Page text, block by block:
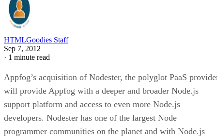
HTMLGoodies Staff
Sep 7, 2012
· 1 minute read
Appfog’s acquisition of Nodester, the polyglot PaaS
will provide Appfog with a deeper and broader Node.js
support platform and access to even more Node.js
developers. Nodester has one of the largest Node
programmer communities on the planet and with Node.js